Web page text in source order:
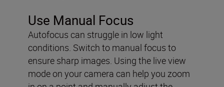
Use Manual Focus
Autofocus can struggle in low light
conditions. Switch to manual focus to
ensure sharp images. Using the live view
mode on your camera can help you zoom